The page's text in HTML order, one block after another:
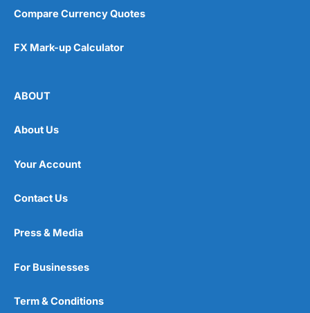
Compare Currency Quotes
FX Mark-up Calculator
ABOUT
About Us
Your Account
Contact Us
Press & Media
For Businesses
Term & Conditions